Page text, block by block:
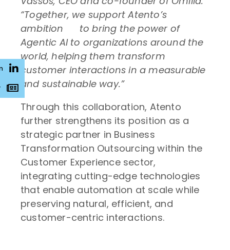
“Together, we support Atento’s
ambition
to bring the power of
Agentic AI to organizations around the
world, helping them transform
customer interactions in a measurable
and sustainable way.”
Through this collaboration, Atento
further strengthens its position as a
strategic partner in Business
Transformation Outsourcing within the
Customer Experience sector,
integrating cutting-edge technologies
that enable automation at scale while
preserving natural, efficient, and
customer-centric interactions.